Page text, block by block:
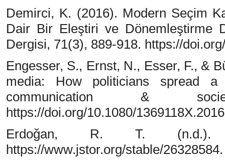
Demirci, K. (2016). Modern Seçim
Dair Bir Eleştiri ve Dönemleştirme
Dergisi, 71(3), 889-918. https://
Engesser, S., Ernst, N., Esser, F., &
media: How politicians spread a
communication &
https://doi.org/10.1080/
Erdoğan, R. T. (n.d.).
https://www.jstor.org/stable/26328584.